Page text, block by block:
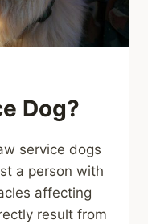
Dog?
service dogs
a person with
affecting
result from